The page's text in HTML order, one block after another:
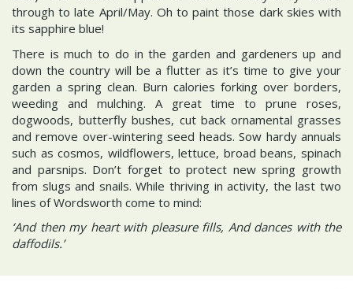
through to late April/May. Oh to paint those dark skies with
its sapphire blue!
There is much to do in the garden and gardeners up and
down the country will be a flutter as it’s time to give your
garden a spring clean. Burn calories forking over borders,
weeding and mulching. A great time to prune roses,
dogwoods, butterfly bushes, cut back ornamental grasses
and remove over-wintering seed heads. Sow hardy annuals
such as cosmos, wildflowers, lettuce, broad beans, spinach
and parsnips. Don’t forget to protect new spring growth
from slugs and snails. While thriving in activity, the last two
lines of Wordsworth come to mind:
‘And then my heart with pleasure fills, And dances with the
daffodils.’